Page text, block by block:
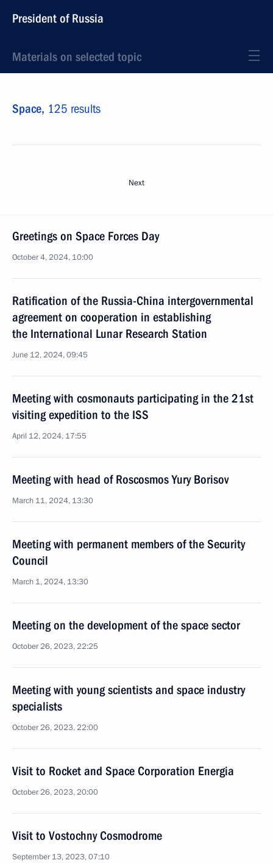
President of Russia
Materials on selected topic
Space, 125 results
Next
Greetings on Space Forces Day
October 4, 2024, 10:00
Ratification of the Russia-China intergovernmental
agreement on cooperation in establishing
the International Lunar Research Station
June 12, 2024, 09:45
Meeting with cosmonauts participating in the 21st
visiting expedition to the ISS
April 12, 2024, 17:55
Meeting with head of Roscosmos Yury Borisov
March 11, 2024, 13:30
Meeting with permanent members of the Security
Council
March 1, 2024, 13:30
Meeting on the development of the space sector
October 26, 2023, 22:25
Meeting with young scientists and space industry
specialists
October 26, 2023, 22:00
Visit to Rocket and Space Corporation Energia
October 26, 2023, 20:00
Visit to Vostochny Cosmodrome
September 13, 2023, 07:10